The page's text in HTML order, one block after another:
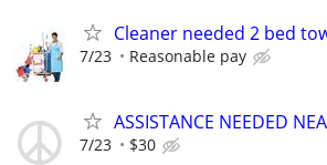
Cleaner needed 2 bed
7/23 Reasonable pay
ASSISTANCE NEEDED
7/23 $30